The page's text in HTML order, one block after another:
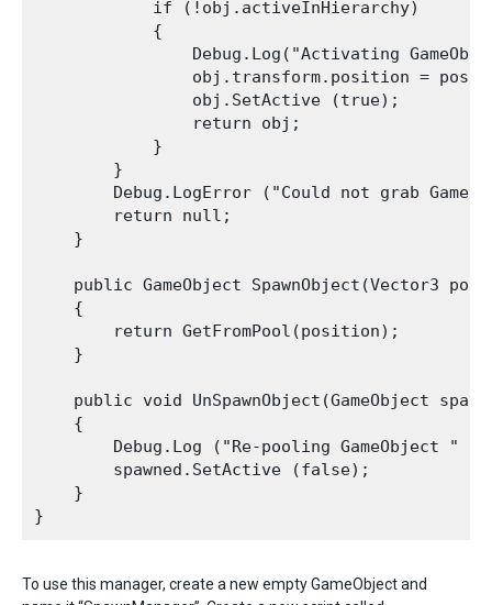
            if (!obj.activeInHierarchy)
            {
Debug.Log("Activating
obj.transform.position =
                obj.SetActive (true);
                return obj;
            }
        }
Debug.LogError ("Could not grab
        return null;
    }
public GameObject SpawnObject(Vector3
    {
        return GetFromPool(position);
    }
public void UnSpawnObject(GameObject
    {
Debug.Log ("Re-pooling GameObject " +
        spawned.SetActive (false);
    }
To use this manager, create a new empty GameObject and